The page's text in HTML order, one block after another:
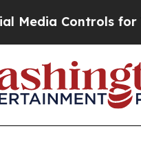
Controls for Their